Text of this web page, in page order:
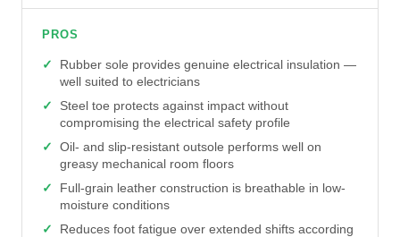
PROS
Rubber sole provides genuine electrical insulation —
well suited to electricians
Steel toe protects against impact without
compromising the electrical safety profile
Oil- and slip-resistant outsole performs well on
greasy mechanical room floors
Full-grain leather construction is breathable in low-
moisture conditions
Reduces foot fatigue over extended shifts according